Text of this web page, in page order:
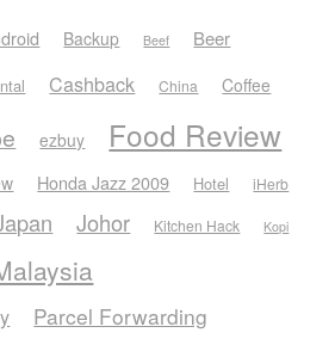
Backup Beef Beer
Cashback China Coffee
ezbuy Food Review
Honda Jazz 2009 Hotel iHerb
Johor Kitchen Hack Kopi
Parcel Forwarding